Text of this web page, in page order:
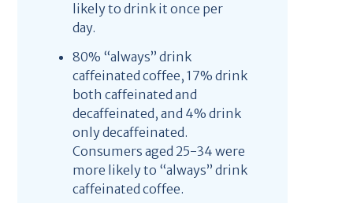
likely to drink it once per
day.
80% “always” drink
caffeinated coffee, 17% drink
both caffeinated and
decaffeinated, and 4% drink
only decaffeinated.
Consumers aged 25-34 were
more likely to “always” drink
caffeinated coffee.